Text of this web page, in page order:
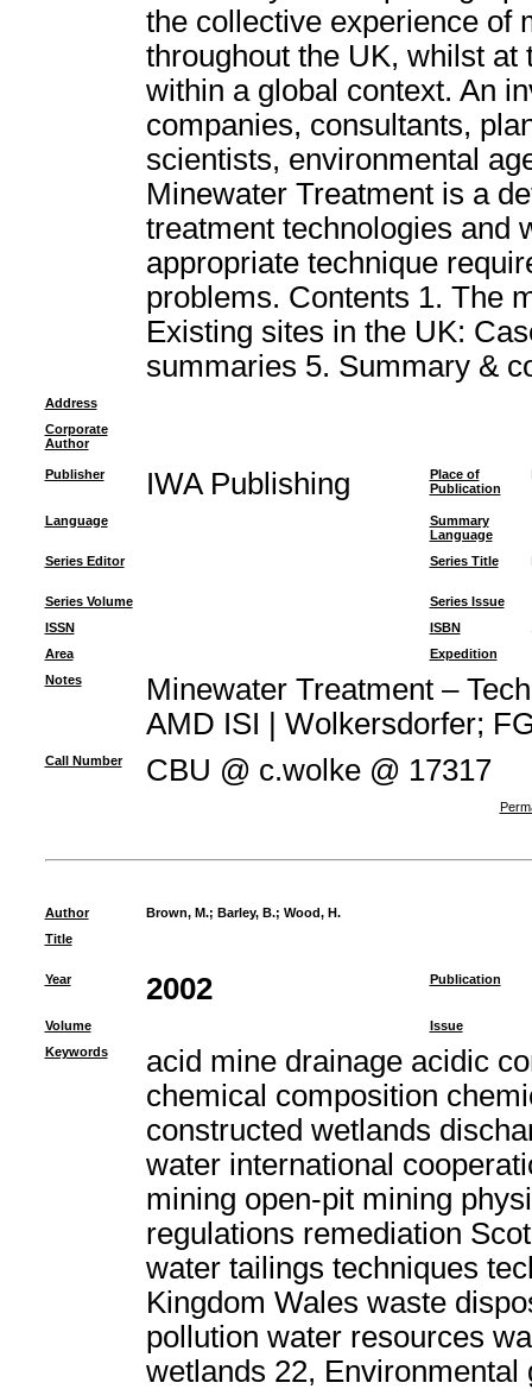
the collective experience of
throughout the UK, whilst
within a global context. An
companies, consultants,
scientists, environmental
Minewater Treatment is a
treatment technologies and
appropriate technique
problems. Contents 1. The
Existing sites in the UK:
summaries 5. Summary &
Address
Corporate
Author
Publisher IWA Publishing
Place of
Publication
Language
Summary
Language
Series Editor
Series Title
Series Volume
Series Issue
ISSN
ISBN
Area
Expedition
Notes
Minewater Treatment –
AMD ISI | Wolkersdorfer;
Call Number CBU @ c.wolke @ 17317
Author Brown, M.; Barley, B.; Wood, H.
Title
Year 2002 Publication
Volume
Issue
Keywords
acid mine drainage acidic
chemical composition
constructed wetlands
water international
mining open-pit mining
regulations remediation
water tailings techniques
Kingdom Wales waste
pollution water resources
wetlands 22, Environmental